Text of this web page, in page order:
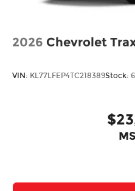
2026 Chevrolet
VIN: KL77LFEP4TC218389Stock: